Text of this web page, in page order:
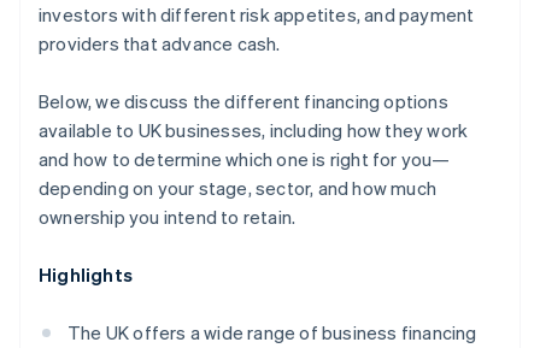
investors with different risk appetites, and payment
providers that advance cash.
Below, we discuss the different financing options
available to UK businesses, including how they work
and how to determine which one is right for you—
depending on your stage, sector, and how much
ownership you intend to retain.
Highlights
The UK offers a wide range of business financing